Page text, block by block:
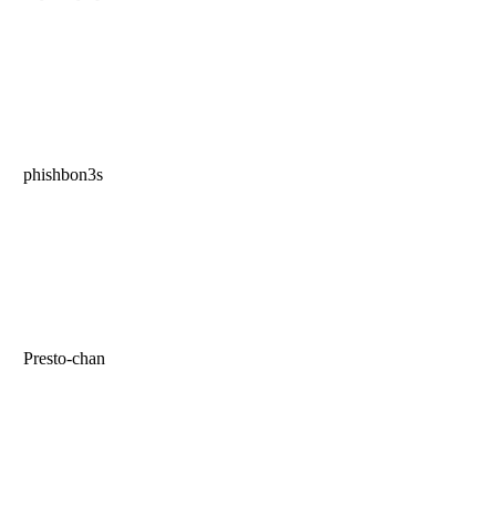
phishbon3s
Presto-chan